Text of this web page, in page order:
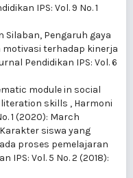
IPS: Vol. 9 No. 1
Silaban, Pengaruh gaya
motivasi terhadap kinerja
Pendidikan IPS: Vol. 6
module in social
skills , Harmoni
1 (2020): March
Karakter siswa yang
proses pemelajaran
IPS: Vol. 5 No. 2 (2018):